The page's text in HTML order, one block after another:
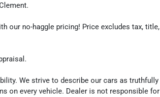
our no-haggle pricing! Price excludes tax, title,
We strive to describe our cars as truthfully
on every vehicle. Dealer is not responsible for